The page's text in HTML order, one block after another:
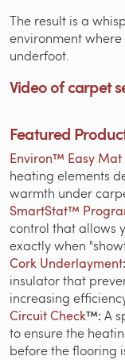
The result is a
environment where
underfoot.
Video of carpet
Featured
Environ™ Easy Mat
heating elements
warmth under
SmartStat™
control that allows
exactly when
Cork Underlayment:
insulator that
increasing
Circuit Check™: A
to ensure the
before the flooring